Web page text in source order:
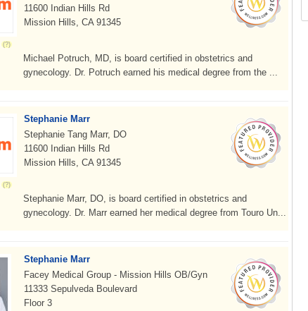
11600 Indian Hills Rd
Mission Hills, CA 91345
Michael Potruch, MD, is board certified in obstetrics and
gynecology. Dr. Potruch earned his medical degree from the ...
Stephanie Marr
Stephanie Tang Marr, DO
11600 Indian Hills Rd
Mission Hills, CA 91345
Stephanie Marr, DO, is board certified in obstetrics and
gynecology. Dr. Marr earned her medical degree from Touro Un...
Stephanie Marr
Facey Medical Group - Mission Hills OB/Gyn
11333 Sepulveda Boulevard
Floor 3